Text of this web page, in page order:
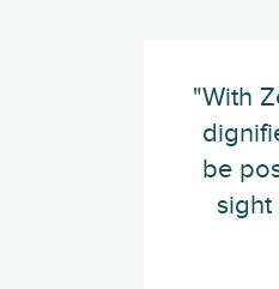
"With
be